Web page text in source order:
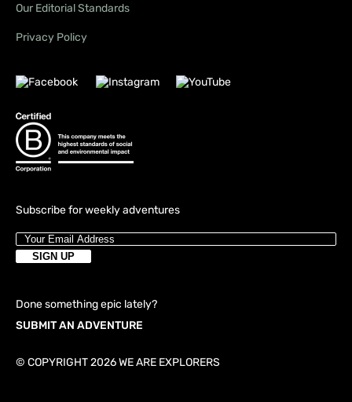
Subscribe for weekly adventures
Our Editorial Standards
Privacy Policy
Done something epic lately?
SUBMIT AN ADVENTURE
© COPYRIGHT 2026 WE ARE EXPLORERS